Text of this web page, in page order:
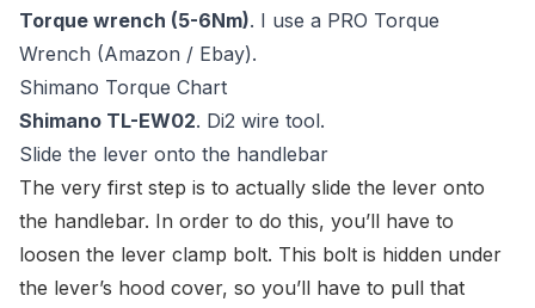
Torque wrench (5-6Nm). I use a PRO Torque
Wrench (Amazon / Ebay).
Shimano Torque Chart
Shimano TL-EW02. Di2 wire tool.
Slide the lever onto the handlebar
The very first step is to actually slide the lever onto
the handlebar. In order to do this, you’ll have to
loosen the lever clamp bolt. This bolt is hidden under
the lever’s hood cover, so you’ll have to pull that